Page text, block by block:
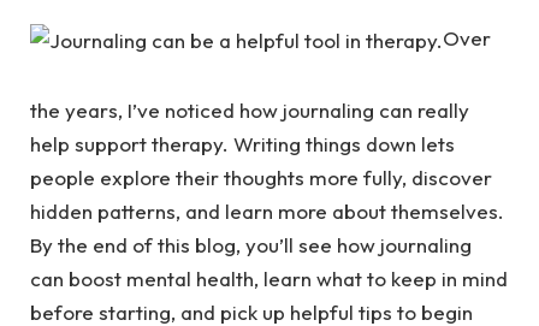
Over
the years, I’ve noticed how journaling can really
help support therapy. Writing things down lets
people explore their thoughts more fully, discover
hidden patterns, and learn more about themselves.
By the end of this blog, you’ll see how journaling
can boost mental health, learn what to keep in mind
before starting, and pick up helpful tips to begin